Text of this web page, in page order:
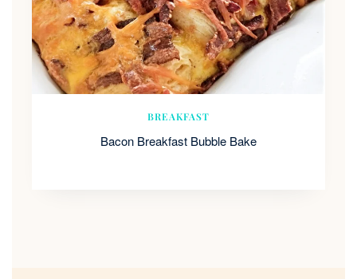
BREAKFAST
Bacon Breakfast Bubble Bake